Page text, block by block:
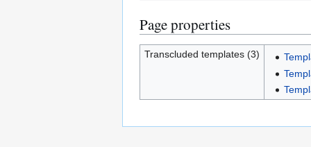
Page properties
Transcluded templates (3)